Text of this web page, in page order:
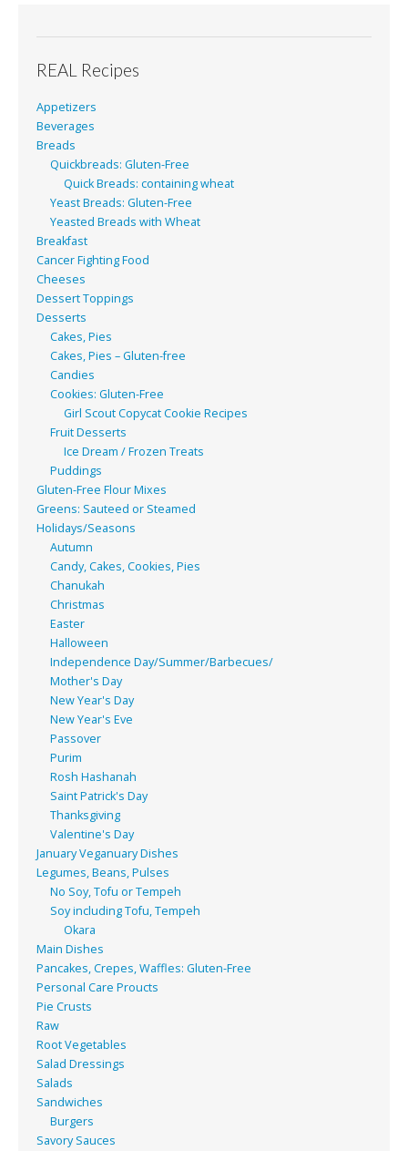
REAL Recipes
Appetizers
Beverages
Breads
Quickbreads: Gluten-Free
Quick Breads: containing wheat
Yeast Breads: Gluten-Free
Yeasted Breads with Wheat
Breakfast
Cancer Fighting Food
Cheeses
Dessert Toppings
Desserts
Cakes, Pies
Cakes, Pies – Gluten-free
Candies
Cookies: Gluten-Free
Girl Scout Copycat Cookie Recipes
Fruit Desserts
Ice Dream / Frozen Treats
Puddings
Gluten-Free Flour Mixes
Greens: Sauteed or Steamed
Holidays/Seasons
Autumn
Candy, Cakes, Cookies, Pies
Chanukah
Christmas
Easter
Halloween
Independence Day/Summer/Barbecues/
Mother's Day
New Year's Day
New Year's Eve
Passover
Purim
Rosh Hashanah
Saint Patrick's Day
Thanksgiving
Valentine's Day
January Veganuary Dishes
Legumes, Beans, Pulses
No Soy, Tofu or Tempeh
Soy including Tofu, Tempeh
Okara
Main Dishes
Pancakes, Crepes, Waffles: Gluten-Free
Personal Care Proucts
Pie Crusts
Raw
Root Vegetables
Salad Dressings
Salads
Sandwiches
Burgers
Savory Sauces